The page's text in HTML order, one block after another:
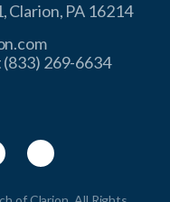
Clarion, PA 16214
(833) 269-6634